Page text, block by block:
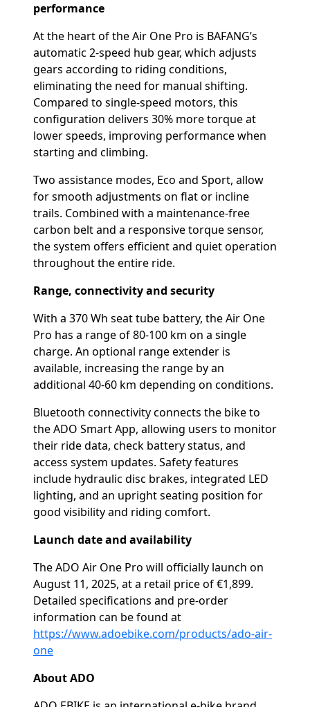
performance
At the heart of the Air One Pro is BAFANG’s
automatic 2-speed hub gear, which adjusts
gears according to riding conditions,
eliminating the need for manual shifting.
Compared to single-speed motors, this
configuration delivers 30% more torque at
lower speeds, improving performance when
starting and climbing.
Two assistance modes, Eco and Sport, allow
for smooth adjustments on flat or incline
trails. Combined with a maintenance-free
carbon belt and a responsive torque sensor,
the system offers efficient and quiet operation
throughout the entire ride.
Range, connectivity and security
With a 370 Wh seat tube battery, the Air One
Pro has a range of 80-100 km on a single
charge. An optional range extender is
available, increasing the range by an
additional 40-60 km depending on conditions.
Bluetooth connectivity connects the bike to
the ADO Smart App, allowing users to monitor
their ride data, check battery status, and
access system updates. Safety features
include hydraulic disc brakes, integrated LED
lighting, and an upright seating position for
good visibility and riding comfort.
Launch date and availability
The ADO Air One Pro will officially launch on
August 11, 2025, at a retail price of €1,899.
Detailed specifications and pre-order
information can be found at
https://www.adoebike.com/products/ado-air-
one
About ADO